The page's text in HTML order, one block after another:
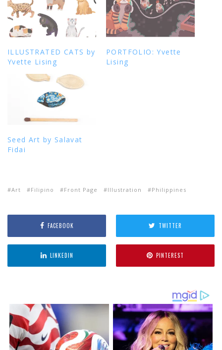
ILLUSTRATED CATS by
Yvette Lising
PORTFOLIO: Yvette
Lising
Seed Art by Salavat
Fidai
Art Filipino Front Page Illustration Philippines
FACEBOOK TWITTER
LINKEDIN PINTEREST